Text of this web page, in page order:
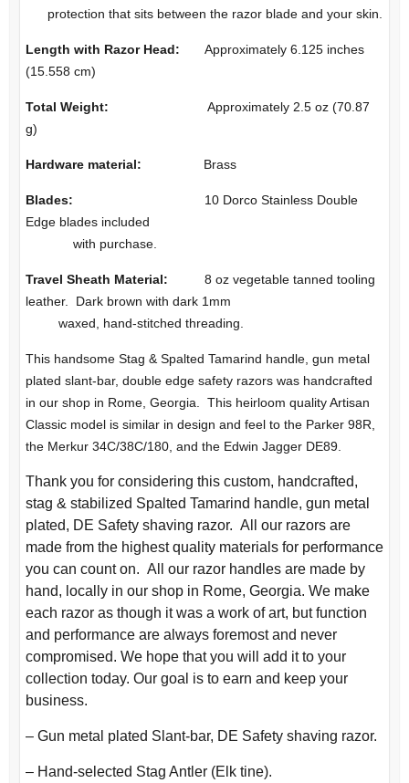
protection that sits between the razor blade and your skin.
Length with Razor Head:
Approximately 6.125 inches
(15.558 cm)
Total Weight:
Approximately 2.5 oz (70.87
g)
Hardware material: Brass
Blades:
10 Dorco Stainless Double
Edge blades included
with purchase.
Travel Sheath Material: 8 oz vegetable tanned tooling
leather. Dark brown with dark 1mm
waxed, hand-stitched threading.
This handsome Stag & Spalted Tamarind handle, gun metal
plated slant-bar, double edge safety razors was handcrafted
in our shop in Rome, Georgia. This heirloom quality Artisan
Classic model is similar in design and feel to the Parker 98R,
the Merkur 34C/38C/180, and the Edwin Jagger DE89.
Thank you for considering this custom, handcrafted,
stag & stabilized Spalted Tamarind handle, gun metal
plated, DE Safety shaving razor. All our razors are
made from the highest quality materials for performance
you can count on. All our razor handles are made by
hand, locally in our shop in Rome, Georgia. We make
each razor as though it was a work of art, but function
and performance are always foremost and never
compromised. We hope that you will add it to your
collection today. Our goal is to earn and keep your
business.
– Gun metal plated Slant-bar, DE Safety shaving razor.
– Hand-selected Stag Antler (Elk tine).